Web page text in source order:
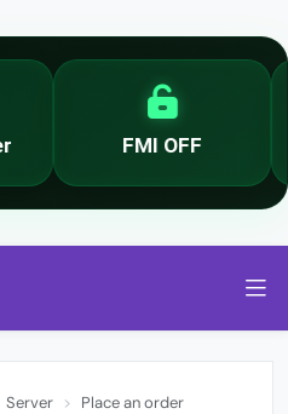
FMI OFF
Server Place an order